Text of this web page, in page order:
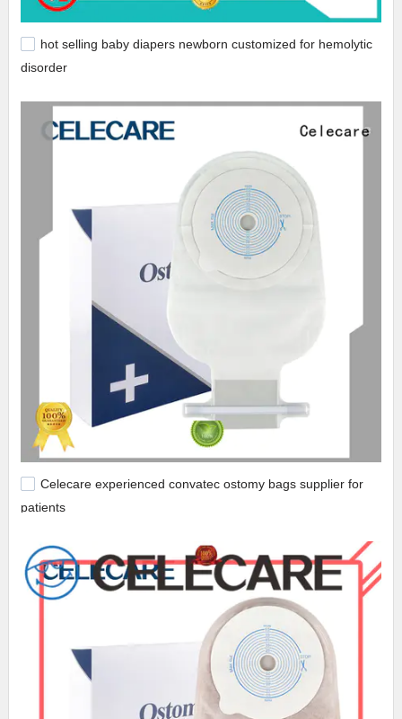
hot selling baby diapers newborn customized for hemolytic
disorder
Celecare experienced convatec ostomy bags supplier for
patients